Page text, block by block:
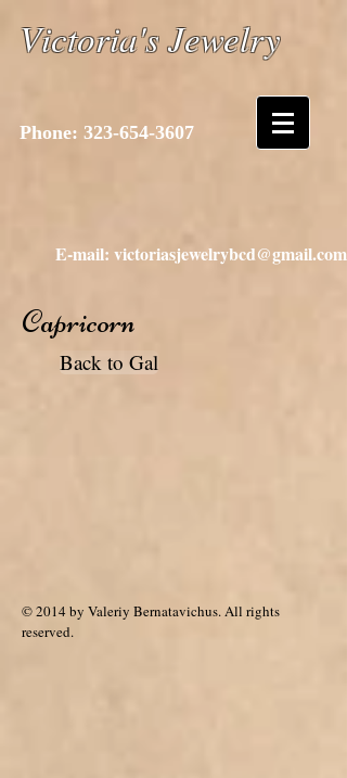
Victoria's Jewelry
Phone: 323-654-3607
E-mail: victoriasjewelrybcd@gmail.com
Capricorn
Back to Gal
© 2014 by Valeriy Bernatavichus. All rights
reserved.